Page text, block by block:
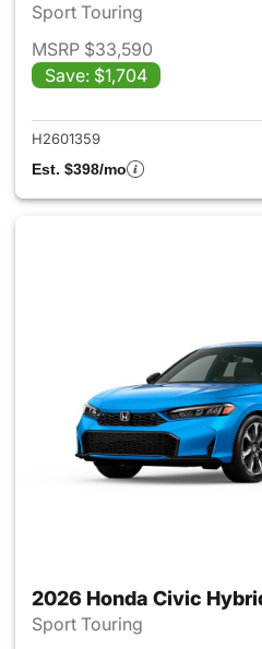
Sport Touring
MSRP $33,590
Save: $1,704
H2601359
Est. $398/mo
2026 Honda Civic
Sport Touring